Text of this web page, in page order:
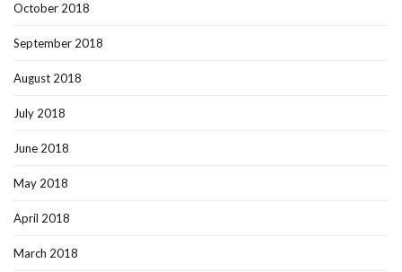
October 2018
September 2018
August 2018
July 2018
June 2018
May 2018
April 2018
March 2018